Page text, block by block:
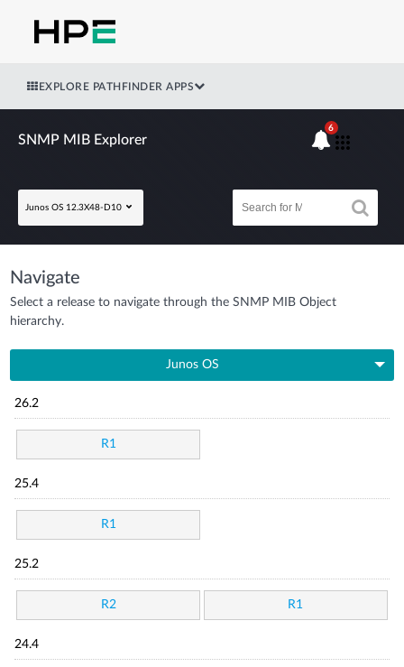
EXPLORE PATHFINDER APPS
SNMP MIB Explorer
Junos OS 12.3X48-D10
6
Navigate
Select a release to navigate through the SNMP MIB Object
hierarchy.
Junos OS
26.2
R1
25.4
R1
25.2
R2 R1
24.4